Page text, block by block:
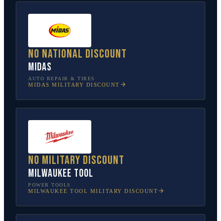
No national discount
Midas
AUTO REPAIR & TIRES
MIDAS MILITARY DISCOUNT
No military discount
Milwaukee Tool
POWER TOOLS
MILWAUKEE TOOL MILITARY DISCOUNT